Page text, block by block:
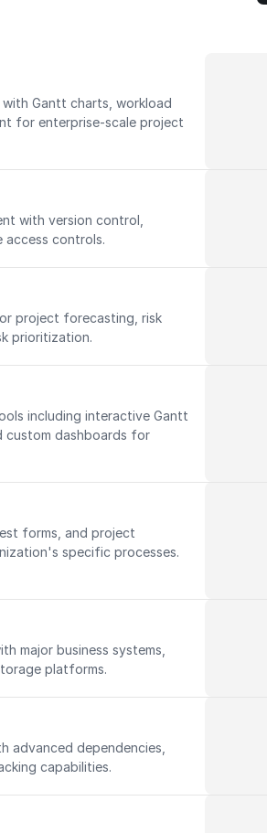
Gantt charts, workload
for enterprise-scale project
with version control,
access controls.
project forecasting, risk
prioritization.
including interactive Gantt
custom dashboards for
forms, and project
specific processes.
major business systems,
platforms.
advanced dependencies,
capabilities.